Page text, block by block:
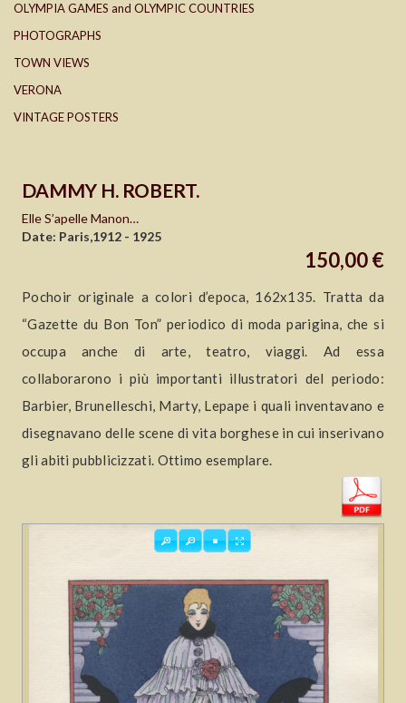
OLYMPIA GAMES and OLYMPIC COUNTRIES
PHOTOGRAPHS
TOWN VIEWS
VERONA
VINTAGE POSTERS
DAMMY H. ROBERT.
Elle S’apelle Manon…
Date: Paris,1912 - 1925
150,00 €
Pochoir originale a colori d’epoca, 162x135. Tratta da
“Gazette du Bon Ton” periodico di moda parigina, che si
occupa anche di arte, teatro, viaggi. Ad essa
collaborarono i più importanti illustratori del periodo:
Barbier, Brunelleschi, Marty, Lepape i quali inventavano e
disegnavano delle scene di vita borghese in cui inserivano
gli abiti pubblicizzati. Ottimo esemplare.